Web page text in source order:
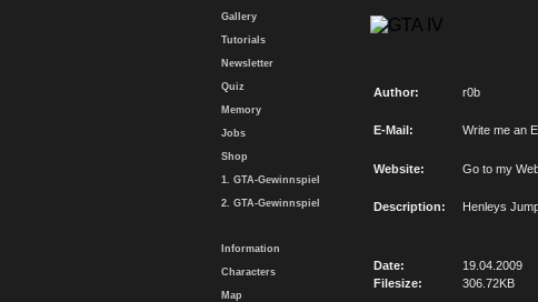
Gallery
Tutorials
Newsletter
Quiz
Memory
Jobs
Shop
1. GTA-Gewinnspiel
2. GTA-Gewinnspiel
Information
Characters
Map
Author: r0b
E-Mail: Write me an
Website: Go to my
Description: Henleys
Date:
19.04.2009
Filesize:
306.72KB